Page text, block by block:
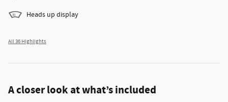
Heads up display
All 36 Highlights
A closer look at what’s included